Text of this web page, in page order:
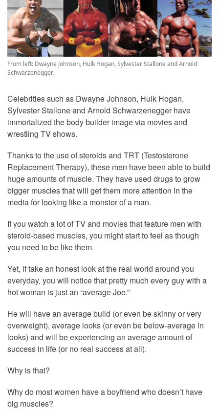
From left: Dwayne Johnson, Hulk Hogan, Sylvester Stallone and Arnold
Schwarzenegger.
Celebrities such as Dwayne Johnson, Hulk Hogan,
Sylvester Stallone and Arnold Schwarzenegger have
immortalized the body builder image via movies and
wrestling TV shows.
Thanks to the use of steroids and TRT (Testosterone
Replacement Therapy), these men have been able to build
huge amounts of muscle. They have used drugs to grow
bigger muscles that will get them more attention in the
media for looking like a monster of a man.
If you watch a lot of TV and movies that feature men with
steroid-based muscles, you might start to feel as though
you need to be like them.
Yet, if take an honest look at the real world around you
everyday, you will notice that pretty much every guy with a
hot woman is just an “average Joe.”
He will have an average build (or even be skinny or very
overweight), average looks (or even be below-average in
looks) and will be experiencing an average amount of
success in life (or no real success at all).
Why is that?
Why do most women have a boyfriend who doesn’t have
big muscles?